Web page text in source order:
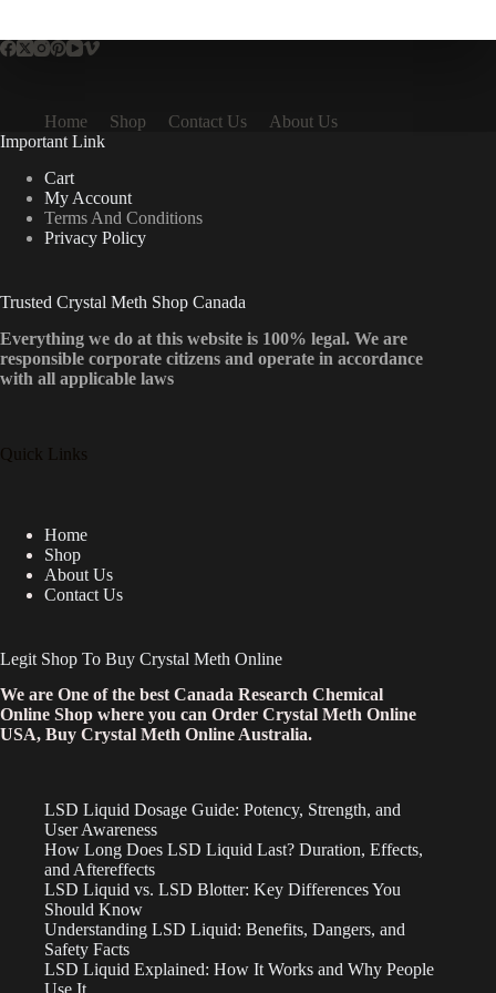
The
chosen
on
the
product
page
Home Shop Contact Us
About Us
Important Link
Cart
My Account
Terms And Conditions
Privacy Policy
Trusted Crystal Meth Shop Canada
Everything we do at this website is 100% legal. We are
responsible corporate citizens and operate in accordance
with all applicable laws
Quick Links
Home
Shop
About Us
Contact Us
Legit Shop To Buy Crystal Meth Online
We are One of the best Canada Research Chemical
Online Shop where you can Order Crystal Meth Online
USA, Buy Crystal Meth Online Australia.
LSD Liquid Dosage Guide: Potency, Strength, and
User Awareness
How Long Does LSD Liquid Last? Duration, Effects,
and Aftereffects
LSD Liquid vs. LSD Blotter: Key Differences You
Should Know
Understanding LSD Liquid: Benefits, Dangers, and
Safety Facts
LSD Liquid Explained: How It Works and Why People